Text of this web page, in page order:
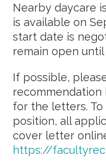
Nearby daycare
is available on
start date is
remain open until
If possible,
recommendation
for the letters.
position, all
cover letter
https://